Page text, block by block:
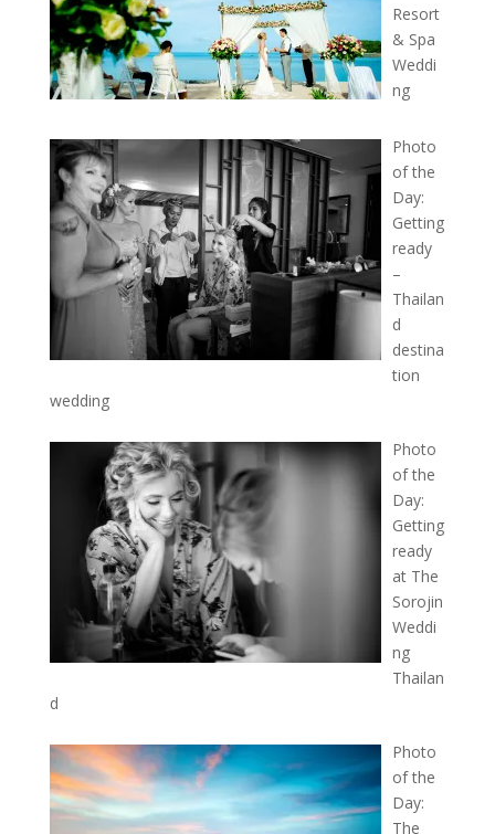
Resort
& Spa
Weddi
ng
Photo
of the
Day:
Getting
ready
–
Thailan
d
destina
tion
wedding
Photo
of the
Day:
Getting
ready
at The
Sorojin
Weddi
ng
Thailan
d
Photo
of the
Day:
The